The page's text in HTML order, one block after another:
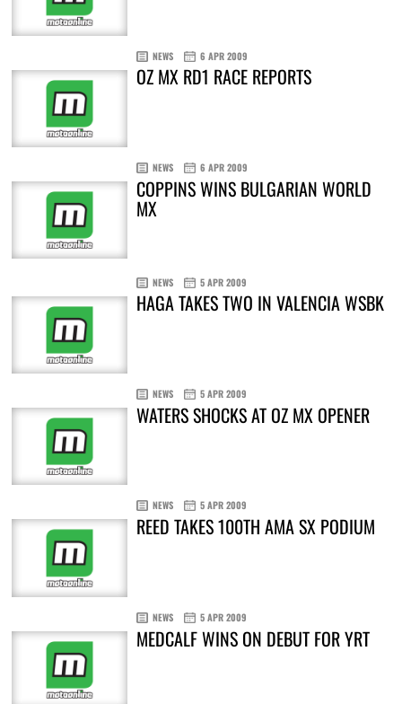
NEWS 6 APR 2009
OZ MX RD1 RACE REPORTS
NEWS 6 APR 2009
COPPINS WINS BULGARIAN WORLD
MX
NEWS 5 APR 2009
HAGA TAKES TWO IN VALENCIA WSBK
NEWS 5 APR 2009
WATERS SHOCKS AT OZ MX OPENER
NEWS 5 APR 2009
REED TAKES 100TH AMA SX PODIUM
NEWS 5 APR 2009
MEDCALF WINS ON DEBUT FOR YRT